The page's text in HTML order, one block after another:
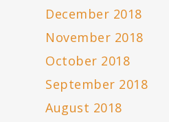
December 2018
November 2018
October 2018
September 2018
August 2018